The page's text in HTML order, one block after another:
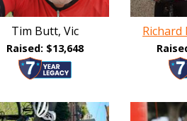
Tim Butt, Vic
Raised: $13,648